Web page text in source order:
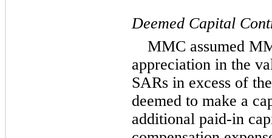
Deemed Capital
MMC assumed
appreciation in the
SARs in excess of
deemed to make a
additional paid-in